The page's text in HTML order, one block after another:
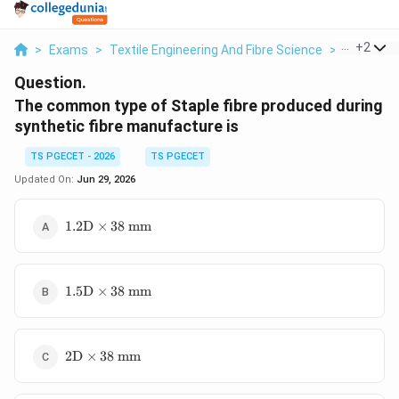
> Exams > Textile Engineering And Fibre Science > Textile
+2
Question.
The common type of Staple fibre produced during
synthetic fibre manufacture is
TS PGECET - 2026
TS PGECET
Updated On: Jun 29, 2026
1.2\text{D}
1.2D × 38 mm
1.5\text{D}
1.5D × 38 mm
2\text{D}
2D × 38 mm